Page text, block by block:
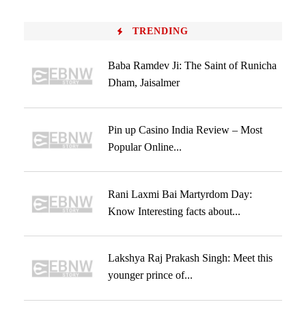
TRENDING
Baba Ramdev Ji: The Saint of Runicha
Dham, Jaisalmer
Pin up Casino India Review – Most
Popular Online...
Rani Laxmi Bai Martyrdom Day:
Know Interesting facts about...
Lakshya Raj Prakash Singh: Meet this
younger prince of...